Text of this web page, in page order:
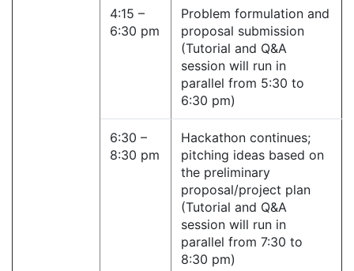
4:15 –
6:30 pm
Problem formulation and
proposal submission
(Tutorial and Q&A
session will run in
parallel from 5:30 to
6:30 pm)
6:30 –
8:30 pm
Hackathon continues;
pitching ideas based on
the preliminary
proposal/project plan
(Tutorial and Q&A
session will run in
parallel from 7:30 to
8:30 pm)